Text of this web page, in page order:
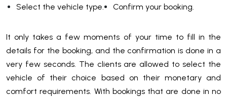
Select the vehicle type. Confirm your booking.
It only takes a few moments of your time to fill in the
details for the booking, and the confirmation is done in a
very few seconds. The clients are allowed to select the
vehicle of their choice based on their monetary and
comfort requirements. With bookings that are done in no